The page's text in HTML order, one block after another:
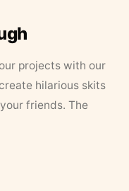
projects with our
hilarious skits
friends. The